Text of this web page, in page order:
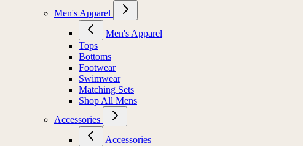
Men's Apparel
Men's Apparel
Tops
Bottoms
Footwear
Swimwear
Matching Sets
Shop All Mens
Accessories
Accessories